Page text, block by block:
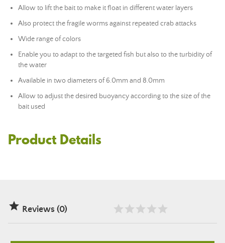
Allow to lift the bait to make it float in different water layers
Also protect the fragile worms against repeated crab attacks
Wide range of colors
Enable you to adapt to the targeted fish but also to the turbidity of
the water
Available in two diameters of 6.0mm and 8.0mm
Allow to adjust the desired buoyancy according to the size of the
bait used
Product Details
 Reviews (0)